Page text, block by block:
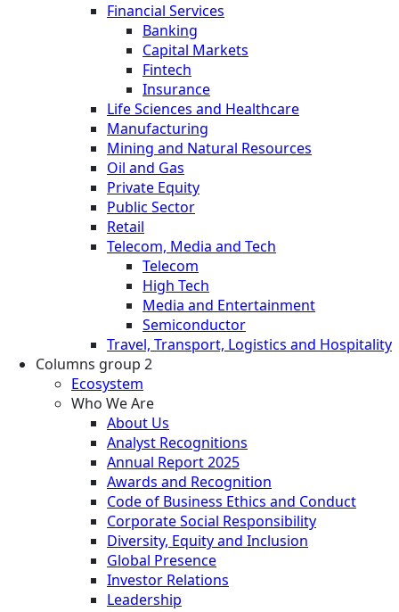
Financial Services
Banking
Capital Markets
Fintech
Insurance
Life Sciences and Healthcare
Manufacturing
Mining and Natural Resources
Oil and Gas
Private Equity
Public Sector
Retail
Telecom, Media and Tech
Telecom
High Tech
Media and Entertainment
Semiconductor
Travel, Transport, Logistics and Hospitality
Columns group 2
Ecosystem
Who We Are
About Us
Analyst Recognitions
Annual Report 2025
Awards and Recognition
Code of Business Ethics and Conduct
Corporate Social Responsibility
Diversity, Equity and Inclusion
Global Presence
Investor Relations
Leadership